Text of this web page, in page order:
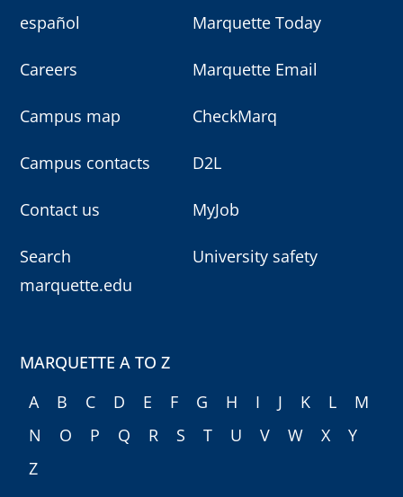
español
Careers
Campus map
Campus contacts
Contact us
Search
marquette.edu
Marquette Today
Marquette Email
CheckMarq
D2L
MyJob
University safety
MARQUETTE A TO Z
A
B C D E F G H I J K L
M
N
O P Q R S T U V W X
Y
Z